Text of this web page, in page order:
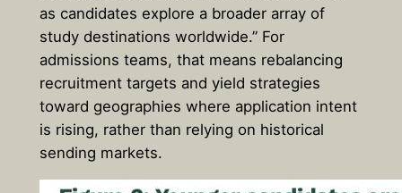
as candidates explore a broader array of
study destinations worldwide.” For
admissions teams, that means rebalancing
recruitment targets and yield strategies
toward geographies where application intent
is rising, rather than relying on historical
sending markets.